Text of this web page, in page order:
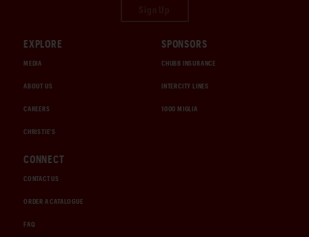
EXPLORE
MEDIA
ABOUT US
CAREERS
CHRISTIE'S
SPONSORS
CHUBB INSURANCE
INTERCITY LINES
1000 MIGLIA
CONNECT
CONTACT US
ORDER A CATALOGUE
FAQ